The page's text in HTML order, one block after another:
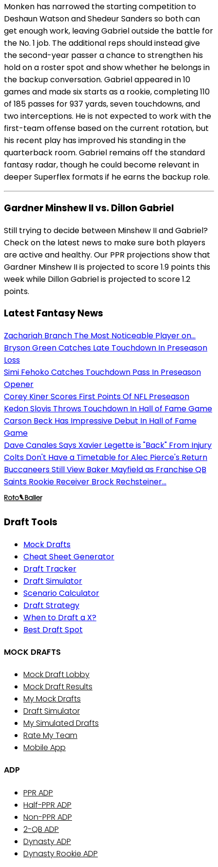
Monken has narrowed the starting competition to
Deshaun Watson and Shedeur Sanders so both can
get enough work, leaving Gabriel outside the battle for
the No. 1 job. The additional reps should instead give
the second-year passer a chance to strengthen his
hold on a roster spot and show whether he belongs in
the backup conversation. Gabriel appeared in 10
games and made six starts as a rookie, completing 110
of 185 passes for 937 yards, seven touchdowns, and
two interceptions. He is not expected to work with the
first-team offense based on the current rotation, but
his recent play has improved his standing in the
quarterback room. Gabriel remains off the standard
fantasy radar, though he could become relevant in
deeper Superflex formats if he earns the backup role.
Gardner Minshew II vs. Dillon Gabriel
Still trying to decide between Minshew II and Gabriel?
Check on the latest news to make sure both players
are active and healthy. Our PPR projections show that
Gardner Minshew II is projected to score 1.9 points this
week while Dillon Gabriel is projected to score 1.2
points.
Latest Fantasy News
Zachariah Branch The Most Noticeable Player on...
Bryson Green Catches Late Touchdown In Preseason
Loss
Simi Fehoko Catches Touchdown Pass In Preseason
Opener
Corey Kiner Scores First Points Of NFL Preseason
Kedon Slovis Throws Touchdown In Hall of Fame Game
Carson Beck Has Impressive Debut In Hall of Fame
Game
Dave Canales Says Xavier Legette is "Back" From Injury
Colts Don't Have a Timetable for Alec Pierce's Return
Buccaneers Still View Baker Mayfield as Franchise QB
Saints Rookie Receiver Brock Rechsteiner...
Draft Tools
Mock Drafts
Cheat Sheet Generator
Draft Tracker
Draft Simulator
Scenario Calculator
Draft Strategy
When to Draft a X?
Best Draft Spot
MOCK DRAFTS
Mock Draft Lobby
Mock Draft Results
My Mock Drafts
Draft Simulator
My Simulated Drafts
Rate My Team
Mobile App
ADP
PPR ADP
Half-PPR ADP
Non-PPR ADP
2-QB ADP
Dynasty ADP
Dynasty Rookie ADP